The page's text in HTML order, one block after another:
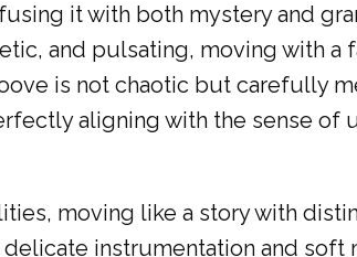
it with both mystery and
and pulsating, moving with a
is not chaotic but carefully
aligning with the sense of
moving like a story with
instrumentation and soft